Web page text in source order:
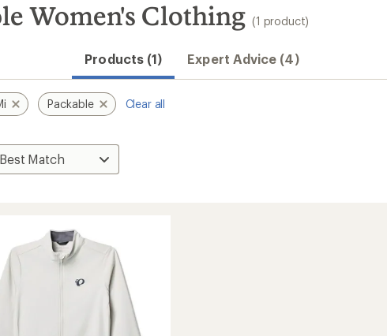
Women's Clothing (1 product)
Products (1) Expert Advice (4)
Packable Clear all